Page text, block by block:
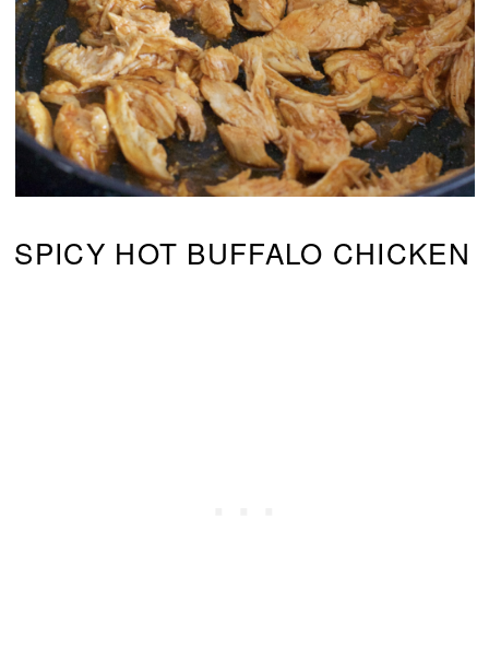
SPICY HOT BUFFALO CHICKEN